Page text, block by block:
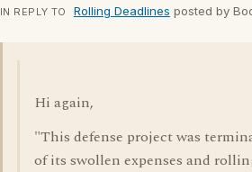
IN REPLY TO Rolling Deadlines posted by
Hi again,
"This defense project was
of its swollen expenses and